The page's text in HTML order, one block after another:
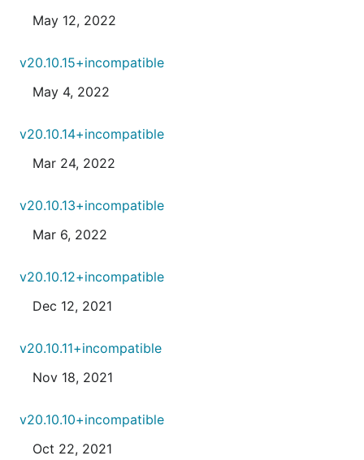
May 12, 2022
v20.10.15+incompatible
May 4, 2022
v20.10.14+incompatible
Mar 24, 2022
v20.10.13+incompatible
Mar 6, 2022
v20.10.12+incompatible
Dec 12, 2021
v20.10.11+incompatible
Nov 18, 2021
v20.10.10+incompatible
Oct 22, 2021